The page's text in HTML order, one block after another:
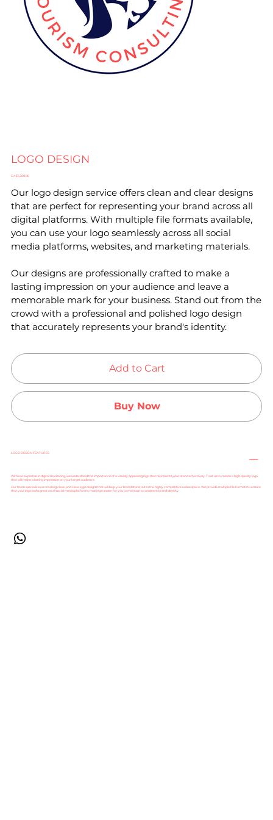
LOGO DESIGN
Price
CA$1,200.00
Our logo design service offers clean and clear designs
that are perfect for representing your brand across all
digital platforms. With multiple file formats available,
you can use your logo seamlessly across all social
media platforms, websites, and marketing materials.
Our designs are professionally crafted to make a
lasting impression on your audience and leave a
memorable mark for your business. Stand out from the
crowd with a professional and polished logo design
that accurately represents your brand's identity.
Add to Cart
Buy Now
LOGO DESIGN FEATURES
With our expertise in digital marketing, we understand the importance of a visually appealing logo that represents your brand effectively. Trust us to create a high-quality logo
that will make a lasting impression on your target audience.
Our team specializes in creating clean and clear logo designs that will help your brand stand out in the highly competitive online space. We provide multiple file formats to ensure
that your logo looks great on all social media platforms, making it easier for you to maintain a consistent brand identity.